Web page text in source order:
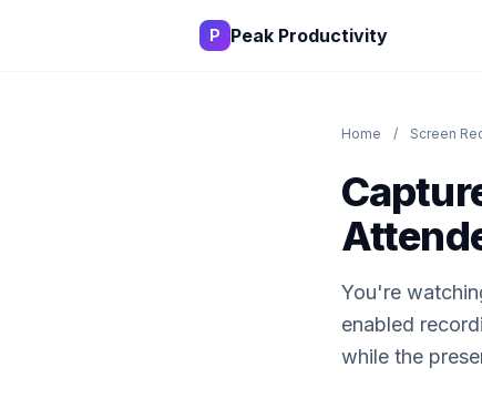
P Peak Productivity
Home / Screen
You're
enabled
while the